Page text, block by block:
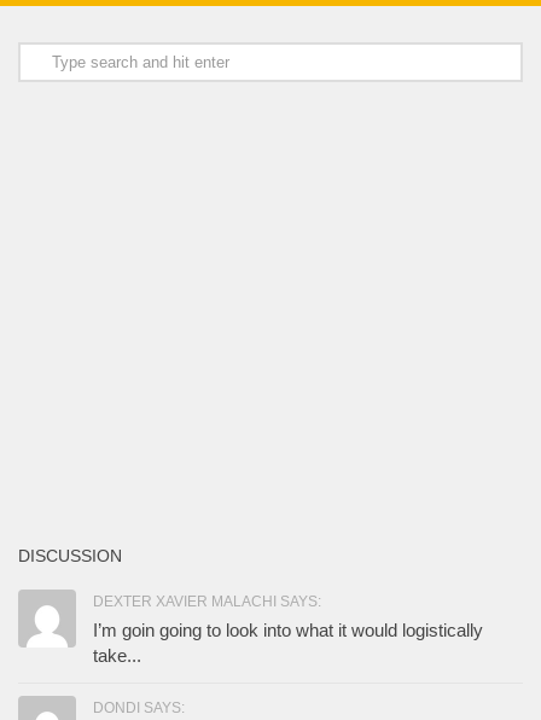
DISCUSSION
DEXTER XAVIER MALACHI SAYS:
I’m goin going to look into what it would logistically
take...
DONDI SAYS: